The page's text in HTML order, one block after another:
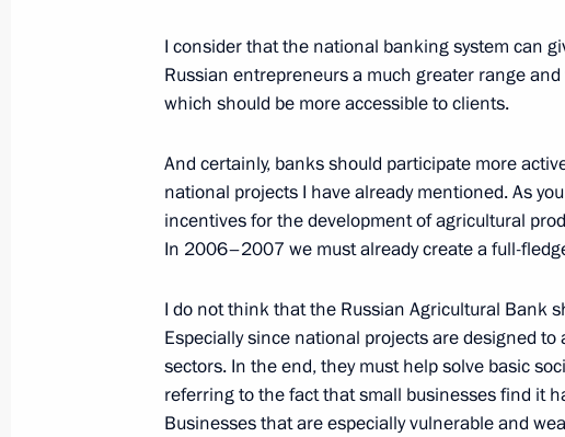
Answers to Journalists’ Questions After
of Armenia Robert Kocharian
Beginning of Meeting with President of
December 15, 2005, Thursday
Beginning of the Meeting with President of
I consider that the national banking system can
Russian entrepreneurs a much greater range
which should be more accessible to clients.
And certainly, banks should participate more
national projects I have already mentioned. As
incentives for the development of agricultural
In 2006–2007 we must already create a full-
I do not think that the Russian Agricultural Bank
Especially since national projects are designed
sectors. In the end, they must help solve basic
referring to the fact that small businesses find it
Businesses that are especially vulnerable and